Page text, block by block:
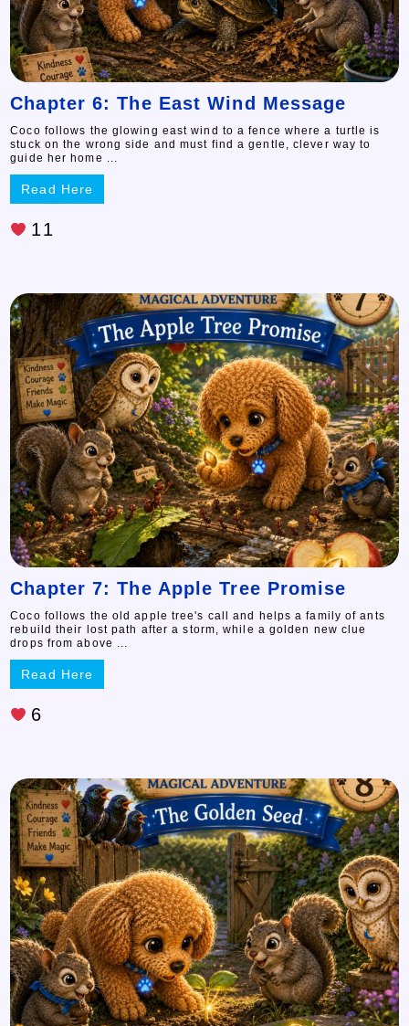
Chapter 6: The East Wind Message
Coco follows the glowing east wind to a fence where a turtle is
stuck on the wrong side and must find a gentle, clever way to
guide her home ...
Read Here
11
Chapter 7: The Apple Tree Promise
Coco follows the old apple tree's call and helps a family of ants
rebuild their lost path after a storm, while a golden new clue
drops from above ...
Read Here
6